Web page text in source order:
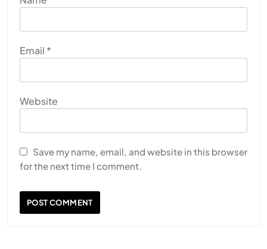
Email *
Website
Save my name, email, and website in this browser
for the next time I comment.